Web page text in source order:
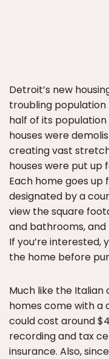
Detroit’s new
troubling population
half of its population
houses were
creating vast
houses were put up
Each home goes
designated by a
view the square
and bathrooms,
If you’re interested,
the home before
Much like the Italian
homes come with a
could cost around
recording and tax
insurance. Also,